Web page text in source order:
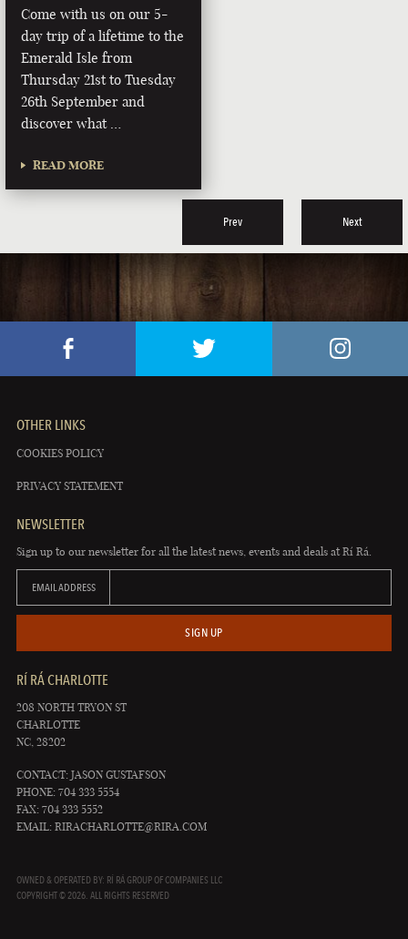
Come with us on our 5-
day trip of a lifetime to the
Emerald Isle from
Thursday 21st to Tuesday
26th September and
discover what …
READ MORE
Prev Next
OTHER LINKS
COOKIES POLICY
PRIVACY STATEMENT
NEWSLETTER
Sign up to our newsletter for all the latest news, events and deals at Rí Rá.
EMAIL ADDRESS
SIGN UP
RÍ RÁ CHARLOTTE
208 NORTH TRYON ST
CHARLOTTE
NC, 28202
CONTACT: JASON GUSTAFSON
PHONE: 704 333 5554
FAX: 704 333 5552
EMAIL: RIRACHARLOTTE@RIRA.COM
OWNED & OPERATED BY: RÍ RÁ GROUP OF COMPANIES LLC
COPYRIGHT © 2026. ALL RIGHTS RESERVED